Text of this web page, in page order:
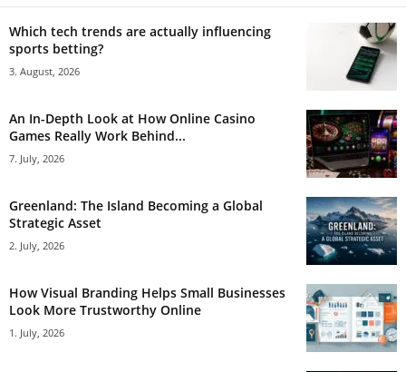
Which tech trends are actually influencing
sports betting?
3. August, 2026
An In-Depth Look at How Online Casino
Games Really Work Behind...
7. July, 2026
Greenland: The Island Becoming a Global
Strategic Asset
2. July, 2026
How Visual Branding Helps Small Businesses
Look More Trustworthy Online
1. July, 2026